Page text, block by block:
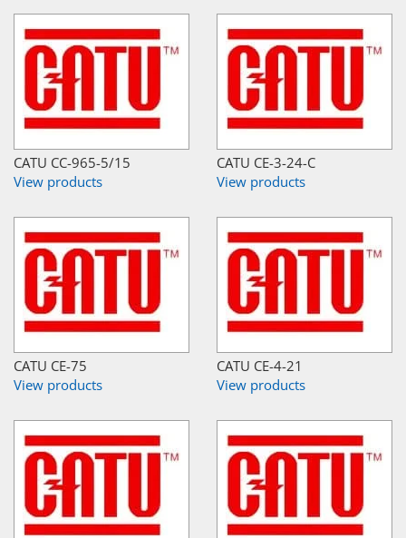
CATU CC-965-5/15
View products
CATU CE-3-24-C
View products
CATU CE-75
View products
CATU CE-4-21
View products